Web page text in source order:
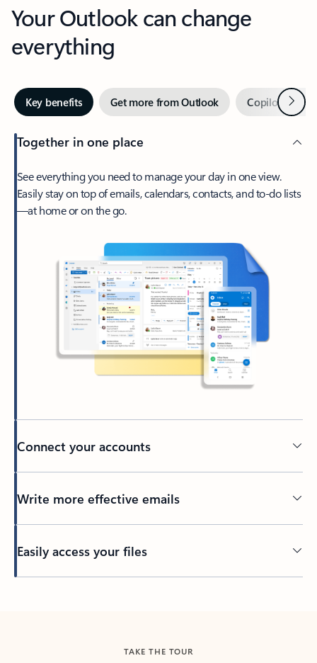
Your Outlook can change
everything
Key benefits Get more from Outlook Copilot inNext
Together in one place
See everything you need to manage your day in one view.
Easily stay on top of emails, calendars, contacts, and to-do lists
—at home or on the go.
Connect your accounts
Write more effective emails
Easily access your files
TAKE THE TOUR